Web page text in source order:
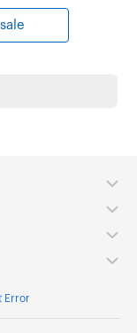
Error